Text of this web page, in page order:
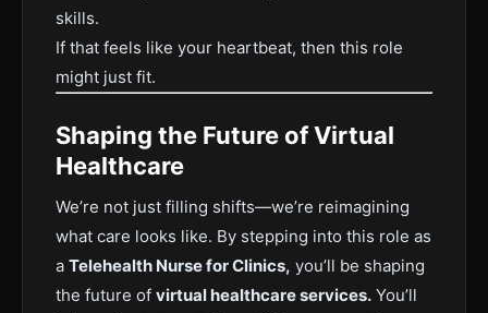
skills.
If that feels like your heartbeat, then this role
might just fit.
Shaping the Future of Virtual
Healthcare
We’re not just filling shifts—we’re reimagining
what care looks like. By stepping into this role as
a Telehealth Nurse for Clinics, you’ll be shaping
the future of virtual healthcare services. You’ll